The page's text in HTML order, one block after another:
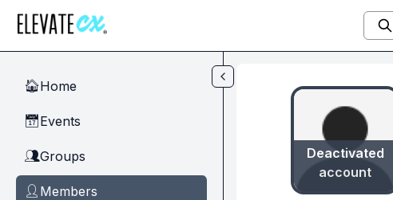
🏠Home
📅Events
👥Groups
👤 Members
Deactivated
account